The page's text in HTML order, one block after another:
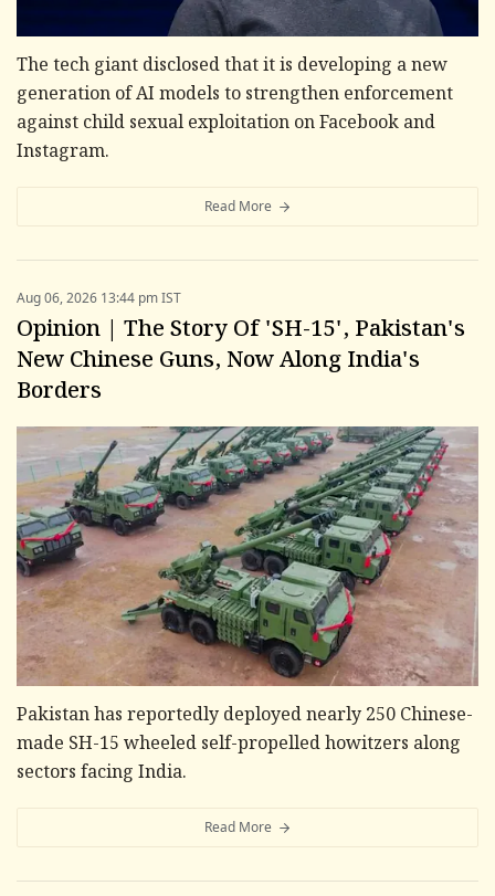
The tech giant disclosed that it is developing a new
generation of AI models to strengthen enforcement
against child sexual exploitation on Facebook and
Instagram.
Read More
Aug 06, 2026 13:44 pm IST
Opinion | The Story Of 'SH-15', Pakistan's
New Chinese Guns, Now Along India's
Borders
Pakistan has reportedly deployed nearly 250 Chinese-
made SH-15 wheeled self-propelled howitzers along
sectors facing India.
Read More